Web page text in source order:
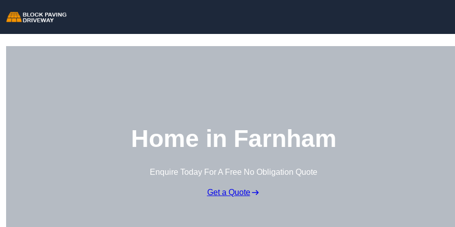
Home in Farnham
Enquire Today For A Free No Obligation Quote
Get a Quote